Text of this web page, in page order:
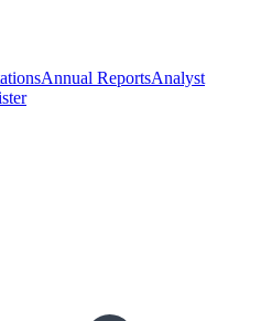
Annual ReportsAnalyst